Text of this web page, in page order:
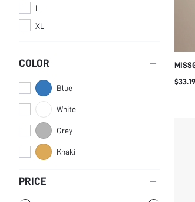
L
XL
COLOR
Blue
White
Grey
Khaki
PRICE
HOT
$33.19